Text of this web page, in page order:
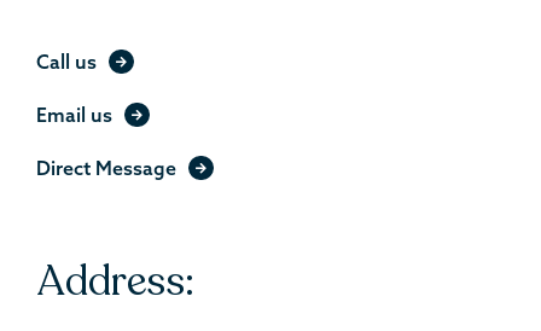
Call us
Email us
Direct Message
Address: